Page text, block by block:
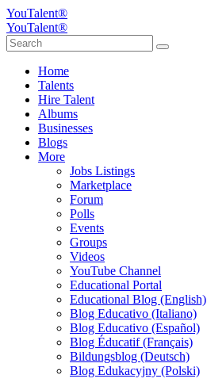
YouTalent®
YouTalent®
Home
Talents
Hire Talent
Albums
Businesses
Blogs
More
Jobs Listings
Marketplace
Forum
Polls
Events
Groups
Videos
YouTube Channel
Educational Portal
Educational Blog (English)
Blog Educativo (Italiano)
Blog Educativo (Español)
Blog Éducatif (Français)
Bildungsblog (Deutsch)
Blog Edukacyjny (Polski)